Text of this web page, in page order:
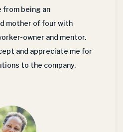
from being an
mother of four with
owner and mentor.
and appreciate me for
to the company.